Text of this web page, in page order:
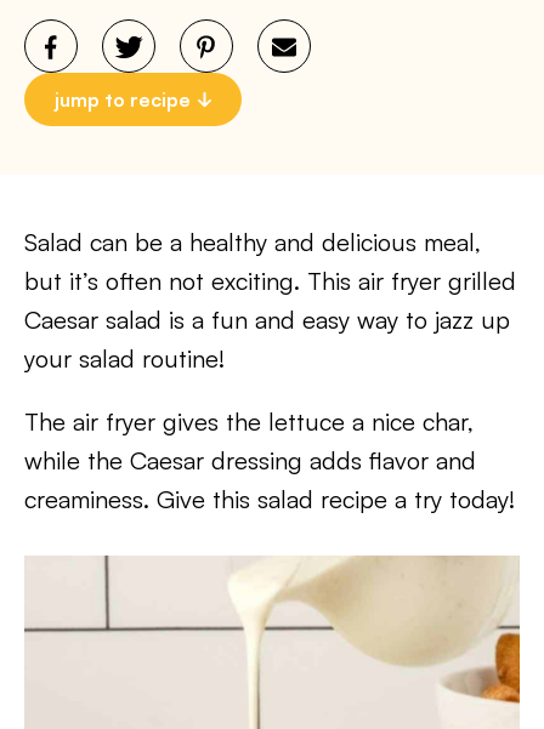
jump to recipe
Salad can be a healthy and delicious meal,
but it’s often not exciting. This air fryer grilled
Caesar salad is a fun and easy way to jazz up
your salad routine!
The air fryer gives the lettuce a nice char,
while the Caesar dressing adds flavor and
creaminess. Give this salad recipe a try today!